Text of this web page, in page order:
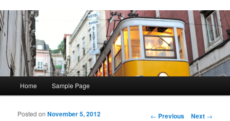
Skip to primary content
Skip to secondary content
Home Sample Page
Post navigation
← Previous Next →
Posted onNovember 5, 2012